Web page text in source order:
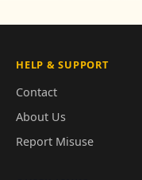
HELP & SUPPORT
Contact
About Us
Report Misuse